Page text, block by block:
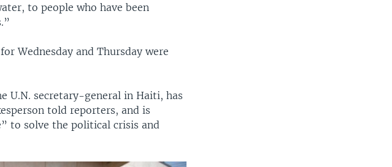
to people who have been
Wednesday and Thursday were
U.N. secretary-general in Haiti, has
told reporters, and is
to solve the political crisis and